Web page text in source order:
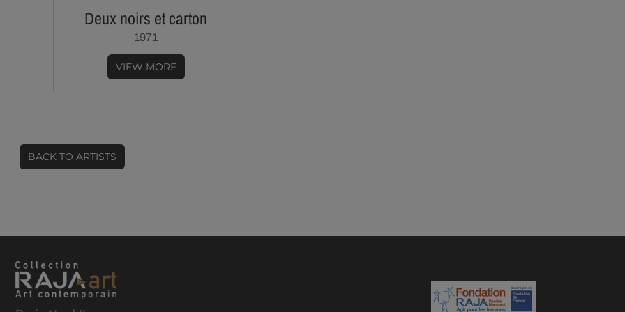
Deux noirs et carton
1971
VIEW MORE
BACK TO ARTISTS